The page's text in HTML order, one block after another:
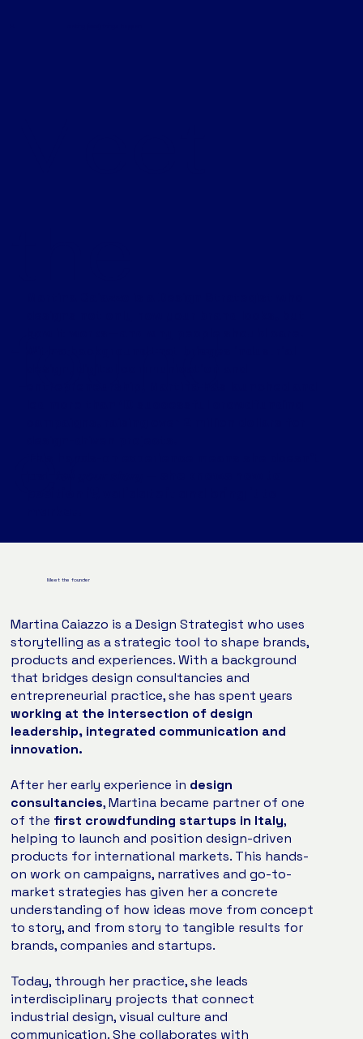
Martina Caiazzo is a Design Strategist who uses
storytelling as a strategic tool to shape brands,
products and experiences. With a background
that bridges design consultancies and
entrepreneurial practice, she has spent years
working at the intersection of design
leadership, integrated communication and
innovation.
After her early experience in design
consultancies, Martina became partner of one
of the first crowdfunding startups in Italy,
helping to launch and position design-driven
products for international markets. This hands-
on work on campaigns, narratives and go-to-
market strategies has given her a concrete
understanding of how ideas move from concept
to story, and from story to tangible results for
brands, companies and startups.
Today, through her practice, she leads
interdisciplinary projects that connect
industrial design, visual culture and
communication. She collaborates with
Meet the founder